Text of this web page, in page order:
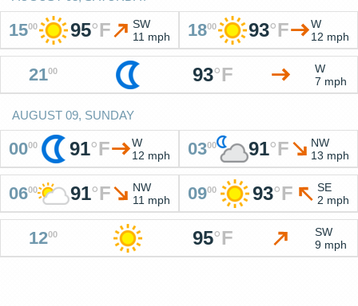
1500 95°F
SW
11 mph
1800 93°F
W
12 mph
2100 93°F
W
7 mph
AUGUST 09, SUNDAY
0000 91°F
W
12 mph
0300 91°F
NW
13 mph
0600 91°F
NW
11 mph
0900 93°F
SE
2 mph
1200 95°F
SW
9 mph